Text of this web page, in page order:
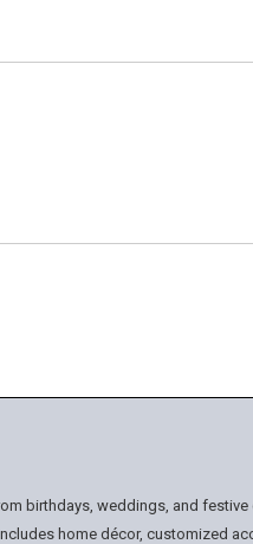
birthdays, weddings, and
home décor, customized